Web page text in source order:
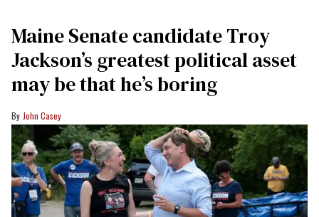
Maine Senate candidate Troy
Jackson’s greatest political asset
may be that he’s boring
John Casey